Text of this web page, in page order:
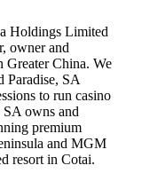
Holdings Limited
owner and
Greater China. We
Paradise, SA
to run casino
owns and
premium
and MGM
resort in Cotai.